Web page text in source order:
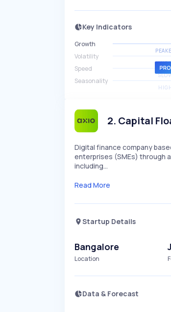
Key Indicators
Growth
Volatility
Speed
Seasonality
2. Capital
Digital finance company
enterprises (SMEs) through
including…
Read More
Startup Details
Bangalore
Location
Data & Forecast